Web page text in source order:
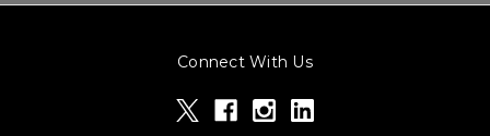
Connect With Us